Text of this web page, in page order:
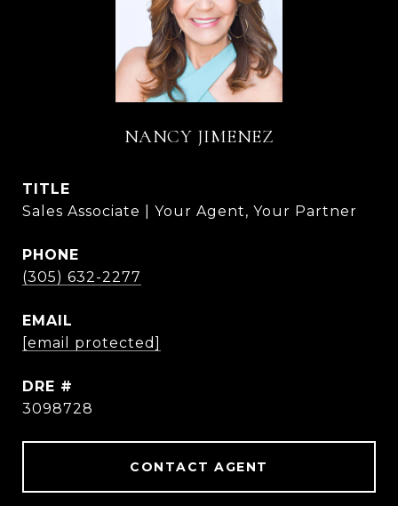
NANCY JIMENEZ
TITLE
Sales Associate | Your Agent, Your Partner
PHONE
(305) 632-2277
EMAIL
[email protected]
DRE #
3098728
CONTACT AGENT